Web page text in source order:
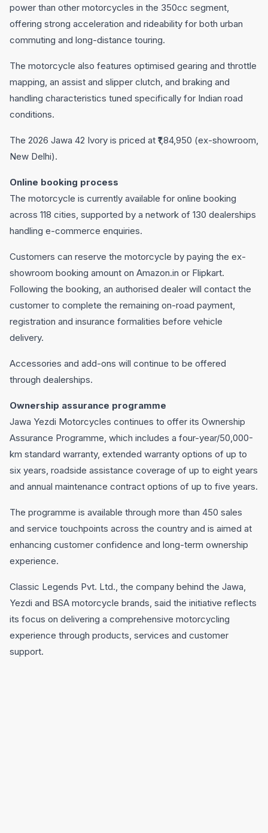
power than other motorcycles in the 350cc segment,
offering strong acceleration and rideability for both urban
commuting and long-distance touring.
The motorcycle also features optimised gearing and throttle
mapping, an assist and slipper clutch, and braking and
handling characteristics tuned specifically for Indian road
conditions.
The 2026 Jawa 42 Ivory is priced at ₹1,84,950 (ex-showroom,
New Delhi).
Online booking process
The motorcycle is currently available for online booking
across 118 cities, supported by a network of 130 dealerships
handling e-commerce enquiries.
Customers can reserve the motorcycle by paying the ex-
showroom booking amount on Amazon.in or Flipkart.
Following the booking, an authorised dealer will contact the
customer to complete the remaining on-road payment,
registration and insurance formalities before vehicle
delivery.
Accessories and add-ons will continue to be offered
through dealerships.
Ownership assurance programme
Jawa Yezdi Motorcycles continues to offer its Ownership
Assurance Programme, which includes a four-year/50,000-
km standard warranty, extended warranty options of up to
six years, roadside assistance coverage of up to eight years
and annual maintenance contract options of up to five years.
The programme is available through more than 450 sales
and service touchpoints across the country and is aimed at
enhancing customer confidence and long-term ownership
experience.
Classic Legends Pvt. Ltd., the company behind the Jawa,
Yezdi and BSA motorcycle brands, said the initiative reflects
its focus on delivering a comprehensive motorcycling
experience through products, services and customer
support.